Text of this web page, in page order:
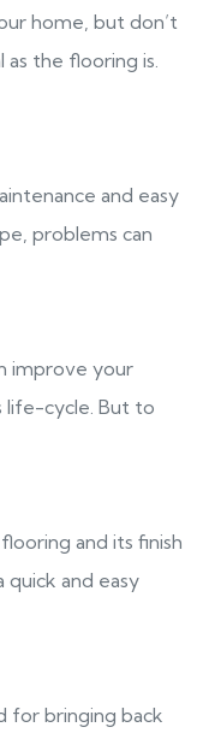
home, but don’t
the flooring is.
and easy
problems can
improve your
life-cycle. But to
and its finish
quick and easy
for bringing back